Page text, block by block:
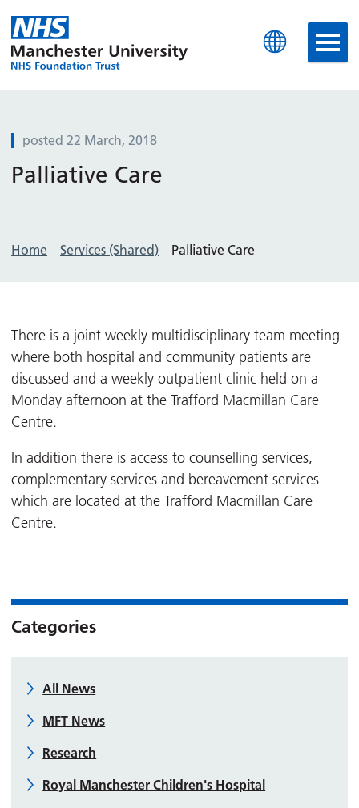
Manchester University
posted 22 March, 2018
Palliative Care
Home Services (Shared) Palliative Care
There is a joint weekly multidisciplinary team meeting
where both hospital and community patients are
discussed and a weekly outpatient clinic held on a
Monday afternoon at the Trafford Macmillan Care
Centre.
In addition there is access to counselling services,
complementary services and bereavement services
which are located at the Trafford Macmillan Care
Centre.
Categories
All News
MFT News
Research
Royal Manchester Children's Hospital